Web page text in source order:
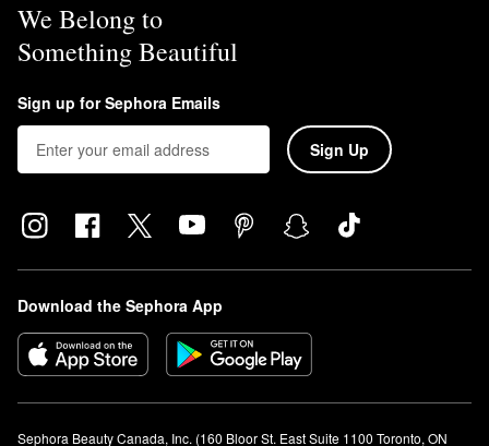
We Belong to
Something Beautiful
Sign up for Sephora Emails
Sign Up
Download the Sephora App
Sephora Beauty Canada, Inc. (160 Bloor St. East Suite 1100 Toronto, ON